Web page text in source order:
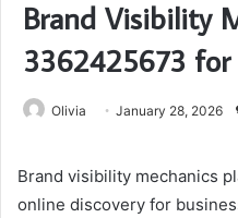
Brand Visibility
3362425673 for
Olivia January 28, 2026
Brand visibility mechanics
online discovery for